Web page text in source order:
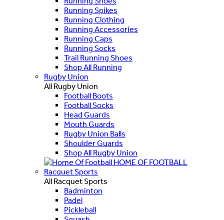
Running Spikes
Running Clothing
Running Accessories
Running Caps
Running Socks
Trail Running Shoes
Shop All Running
Rugby Union
All Rugby Union
Football Boots
Football Socks
Head Guards
Mouth Guards
Rugby Union Balls
Shoulder Guards
Shop All Rugby Union
HOME OF FOOTBALL
Racquet Sports
All Racquet Sports
Badminton
Padel
Pickleball